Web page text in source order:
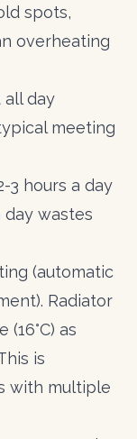
spots,
overheating
all day
meeting
3 hours a day
day wastes
(automatic
Radiator
as
is
with multiple